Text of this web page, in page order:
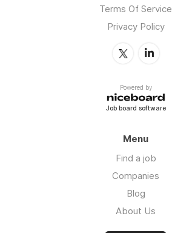
Terms Of Service
Privacy Policy
Powered by
Job board software
Menu
Find a job
Companies
Blog
About Us